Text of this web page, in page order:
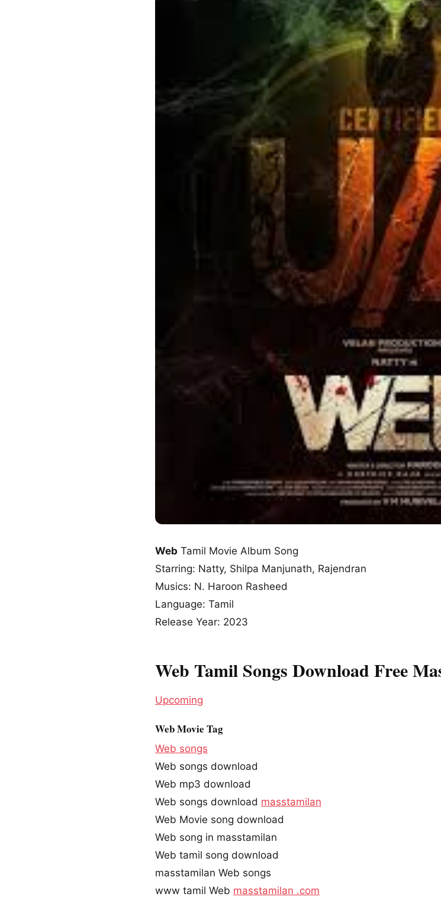
Web Tamil Movie Album Song
Starring: Natty, Shilpa Manjunath, Rajendran
Musics: N. Haroon Rasheed
Language: Tamil
Release Year: 2023
Web Tamil Songs Download Free
Upcoming
Web Movie Tag
Web songs
Web songs download
Web mp3 download
Web songs download masstamilan
Web Movie song download
Web song in masstamilan
Web tamil song download
masstamilan Web songs
www tamil Web masstamilan .com